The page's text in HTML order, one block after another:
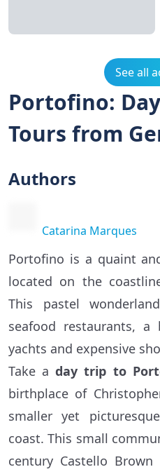
See all
Portofino:
Tours from
Authors
Catarina Marques
Portofino is a quaint
located on the
This pastel
seafood restaurants,
yachts and expensive
Take aday trip to
birthplace of
smaller yet
coast. This small
century Castello